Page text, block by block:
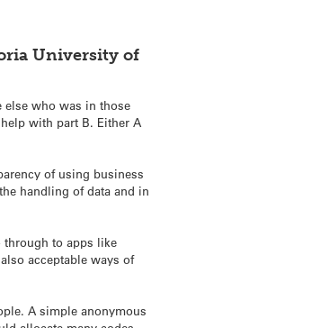
University of
else who was in those
with part B. Either A
of using business
handling of data and in
through to apps like
acceptable ways of
A simple anonymous